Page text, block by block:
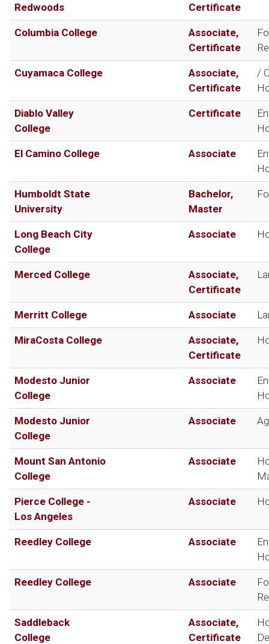
Redwoods
Certificate
Columbia College
Associate,
Certificate
Cuyamaca College
Associate,
Certificate
/
Diablo Valley
College
Certificate
El Camino College Associate
Humboldt State
University
Bachelor,
Master
Long Beach City
College
Associate
Merced College
Associate,
Certificate
Merritt College Associate
MiraCosta College
Associate,
Certificate
Modesto Junior
College
Associate
Modesto Junior
College
Associate
Mount San Antonio
College
Associate
Pierce College -
Los Angeles
Associate
Reedley College Associate
Reedley College Associate
Saddleback
College
Associate,
Certificate